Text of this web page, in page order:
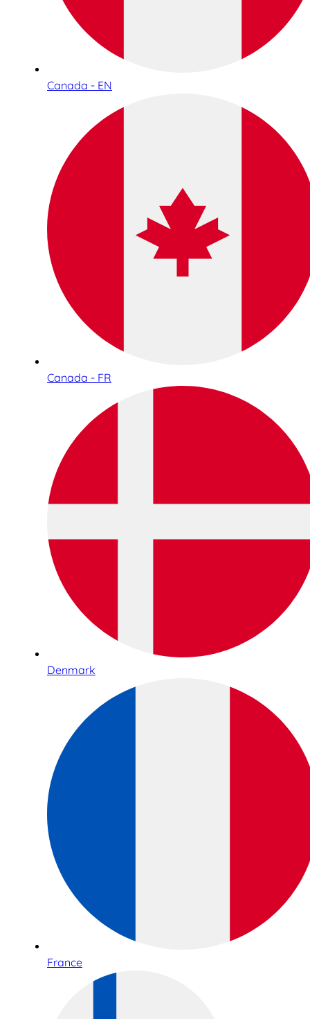
Canada - EN
Canada - FR
Denmark
France